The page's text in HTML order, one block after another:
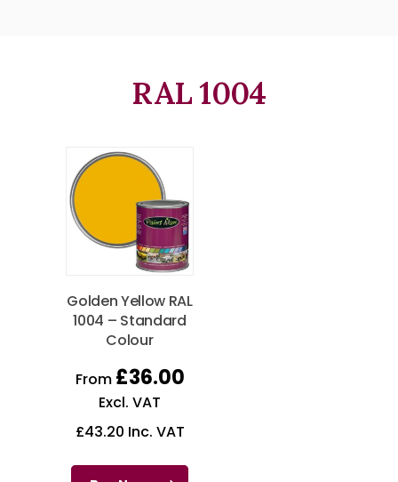
RAL 1004
Golden Yellow RAL
1004 – Standard
Colour
From £36.00
Excl. VAT
£43.20 Inc. VAT